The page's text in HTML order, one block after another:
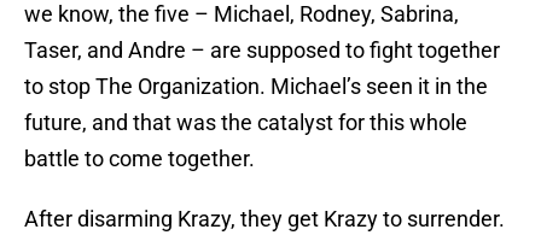
we know, the five – Michael, Rodney, Sabrina,
Taser, and Andre – are supposed to fight together
to stop The Organization. Michael’s seen it in the
future, and that was the catalyst for this whole
battle to come together.
After disarming Krazy, they get Krazy to surrender.